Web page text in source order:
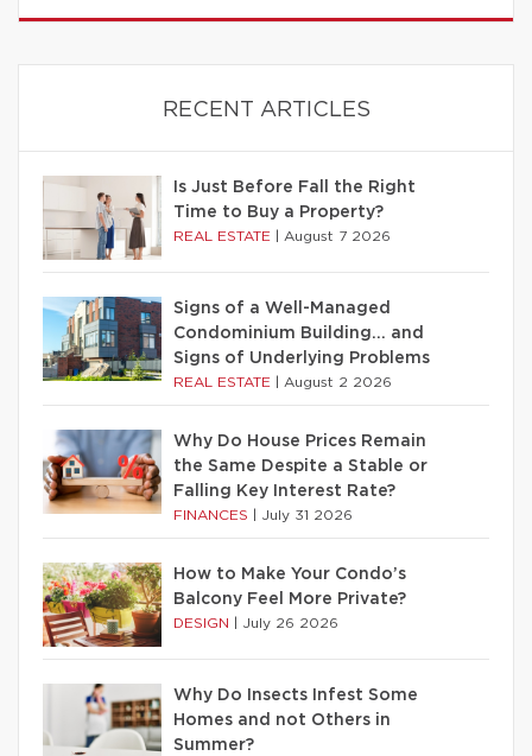
RECENT ARTICLES
Is Just Before Fall the Right
Time to Buy a Property?
REAL ESTATE August 7 2026
Signs of a Well-Managed
Condominium Building… and
Signs of Underlying Problems
REAL ESTATE August 2 2026
Why Do House Prices Remain
the Same Despite a Stable or
Falling Key Interest Rate?
FINANCES July 31 2026
How to Make Your Condo’s
Balcony Feel More Private?
DESIGN July 26 2026
Why Do Insects Infest Some
Homes and not Others in
Summer?